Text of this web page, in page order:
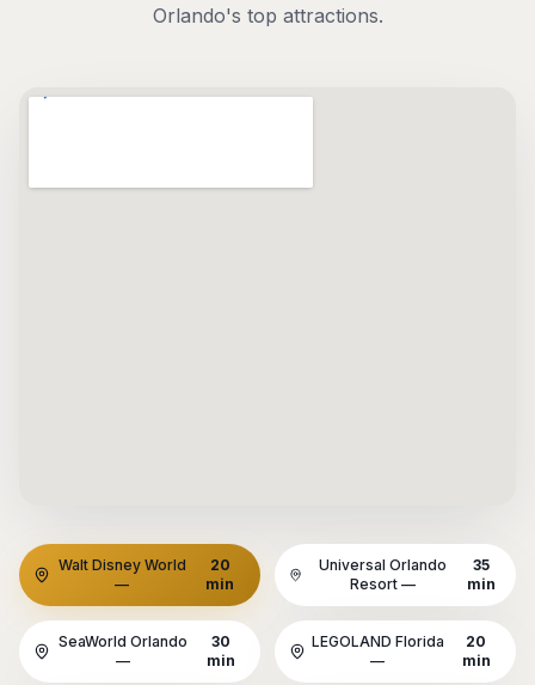
Orlando's top attractions.
Walt Disney World
—
20
min
Universal Orlando
Resort—
35
min
SeaWorld Orlando
—
30
min
LEGOLAND Florida
—
20
min